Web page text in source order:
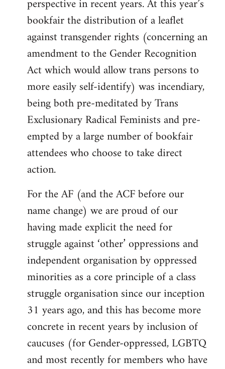
perspective in recent years. At this year’s
bookfair the distribution of a leaflet
against transgender rights (concerning an
amendment to the Gender Recognition
Act which would allow trans persons to
more easily self-identify) was incendiary,
being both pre-meditated by Trans
Exclusionary Radical Feminists and pre-
empted by a large number of bookfair
attendees who choose to take direct
action.
For the AF (and the ACF before our
name change) we are proud of our
having made explicit the need for
struggle against ‘other’ oppressions and
independent organisation by oppressed
minorities as a core principle of a class
struggle organisation since our inception
31 years ago, and this has become more
concrete in recent years by inclusion of
caucuses (for Gender-oppressed, LGBTQ
and most recently for members who have